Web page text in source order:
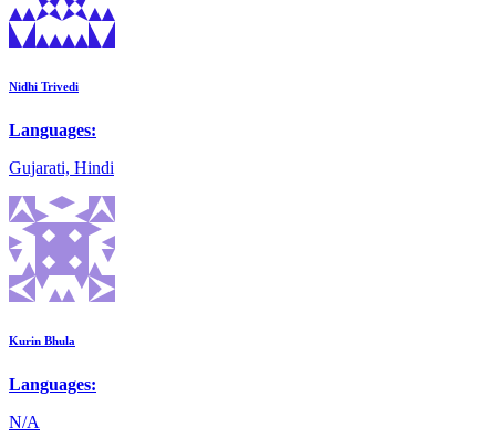
Nidhi Trivedi
Languages:
Gujarati, Hindi
Kurin Bhula
Languages:
N/A